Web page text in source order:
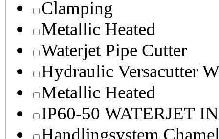
Clamping
Metallic Heated
Waterjet Pipe Cutter
Hydraulic Versacutter
Metallic Heated
IP60-50 WATERJET
Handlingsystem